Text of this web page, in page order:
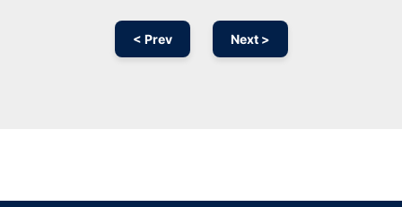
< Prev Next >